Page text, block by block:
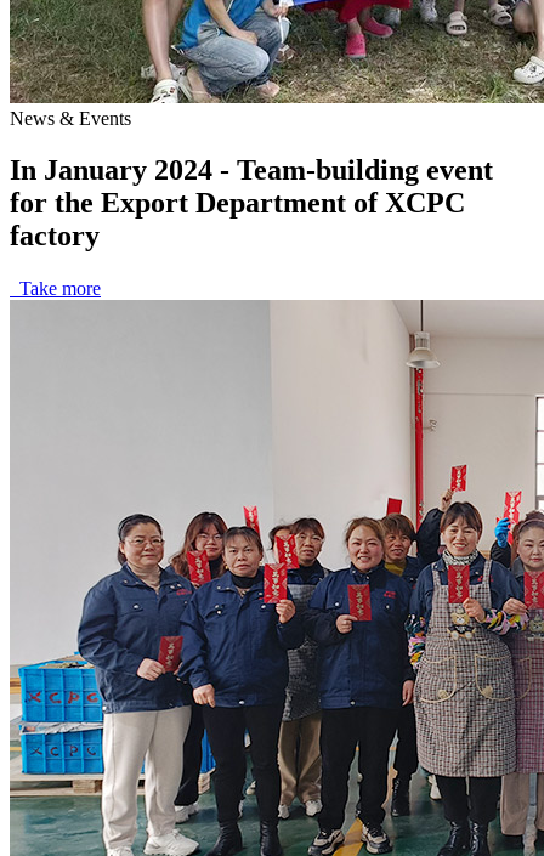
News & Events
In January 2024 - Team-building event
for the Export Department of XCPC
factory
Take more